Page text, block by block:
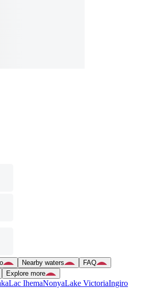
Nearby waters
FAQ
Explore more
Lac IhemaNonyaLake VictoriaIngiro